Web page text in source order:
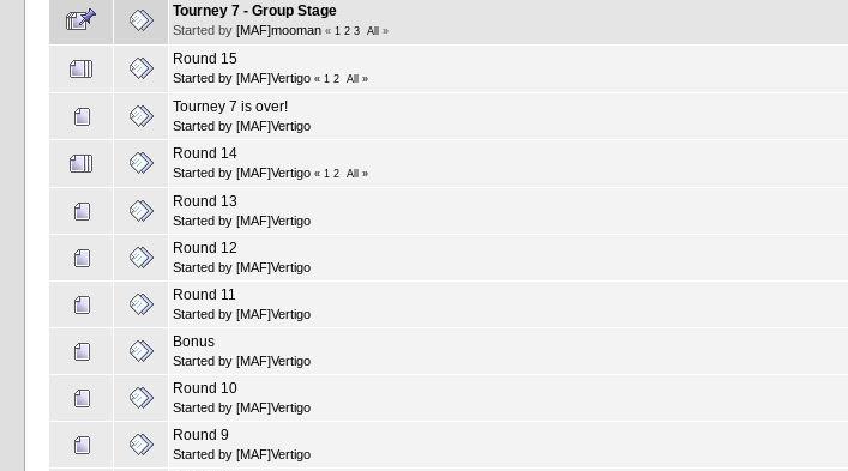
Tourney 7 - Group Stage
Started by[MAF]mooman «1 2 3 All »
Round 15
Started by[MAF]Vertigo «1 2 All »
Tourney 7 is over!
Started by[MAF]Vertigo
Round 14
Started by[MAF]Vertigo «1 2 All »
Round 13
Started by[MAF]Vertigo
Round 12
Started by[MAF]Vertigo
Round 11
Started by[MAF]Vertigo
Bonus
Started by[MAF]Vertigo
Round 10
Started by[MAF]Vertigo
Round 9
Started by[MAF]Vertigo